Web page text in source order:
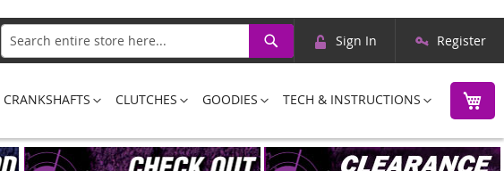
Search
Search
Skip
Content
Sign In Register
CRANKSHAFTS CLUTCHES GOODIES TECH & INSTRUCTIONS